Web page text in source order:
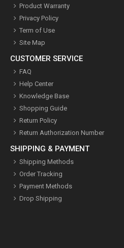
Product Warranty
Privacy Policy
Term of Use
Site Map
CUSTOMER SERVICE
FAQ
Help Center
Knowledge Base
Shopping Guide
Return Policy
Return Authorization Number
SHIPPING & PAYMENT
Shipping Methods
Order Tracking
Payment Methods
Drop Shipping